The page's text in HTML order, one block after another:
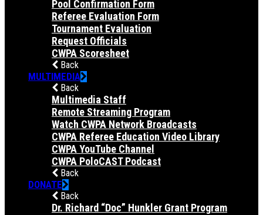
Pool Confirmation Form
Referee Evaluation Form
Tournament Evaluation
Request Officials
CWPA Scoresheet
Back
MULTIMEDIA
Back
Multimedia Staff
Remote Streaming Program
Watch CWPA Network Broadcasts
CWPA Referee Education Video Library
CWPA YouTube Channel
CWPA PoloCAST Podcast
Back
DONATE
Back
Dr. Richard “Doc” Hunkler Grant Program